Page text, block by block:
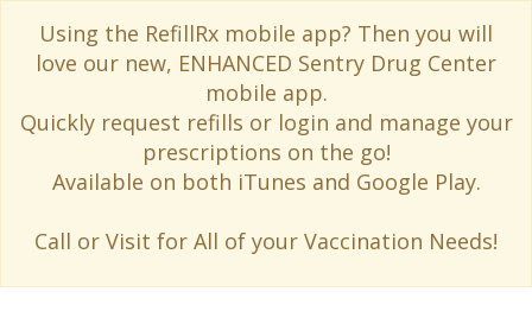
Using the RefillRx mobile app? Then you will
love our new, ENHANCED Sentry Drug Center
mobile app.
Quickly request refills or login and manage your
prescriptions on the go!
Available on both iTunes and Google Play.
Call or Visit for All of your Vaccination Needs!